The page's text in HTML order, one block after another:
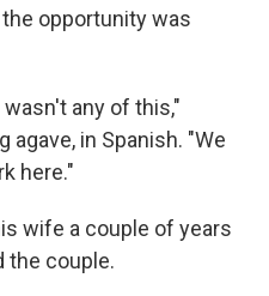
the opportunity was
any of this,"
agave, in Spanish. "We
here."
wife a couple of years
the couple.